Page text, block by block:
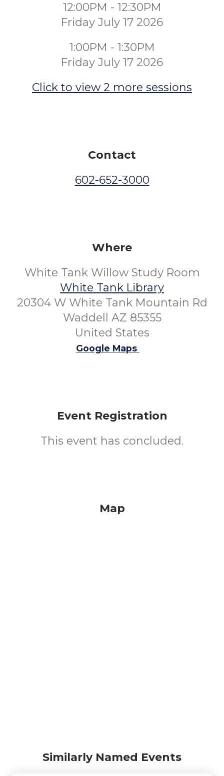
12:00PM - 12:30PM
Friday July 17 2026
1:00PM - 1:30PM
Friday July 17 2026
Click to view 2 more sessions
Contact
602-652-3000
Where
White Tank Willow Study Room
White Tank Library
20304 W White Tank Mountain Rd
Waddell AZ 85355
United States
Google Maps
Event Registration
This event has concluded.
Map
Similarly Named Events